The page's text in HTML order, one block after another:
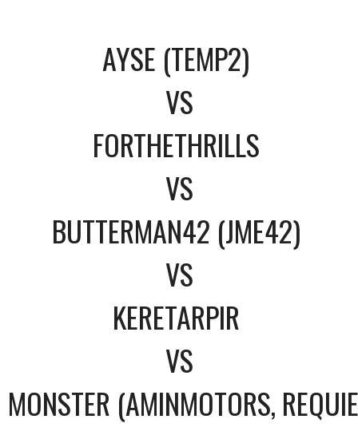
AYSE (TEMP2)
VS
FORTHETHRILLS
VS
BUTTERMAN42 (JME42)
VS
KERETARPIR
VS
MONSTER (AMINMOTORS,